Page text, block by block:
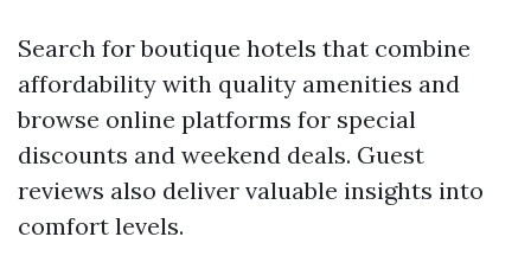
Search for boutique hotels that combine
affordability with quality amenities and
browse online platforms for special
discounts and weekend deals. Guest
reviews also deliver valuable insights into
comfort levels.